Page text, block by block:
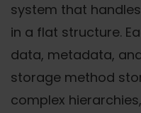
system that
in a flat structure.
data, metadata,
storage method
complex